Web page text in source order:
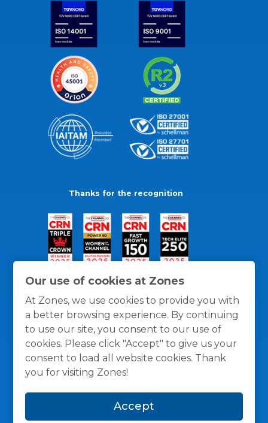
Our use of cookies at Zones
At Zones, we use cookies to provide you with
a better browsing experience. By continuing
to use our site, you consent to our use of
cookies. Please click "Accept" to give us your
consent to load all website cookies. Thank
you for visiting Zones!
Accept
Thanks for the recognition